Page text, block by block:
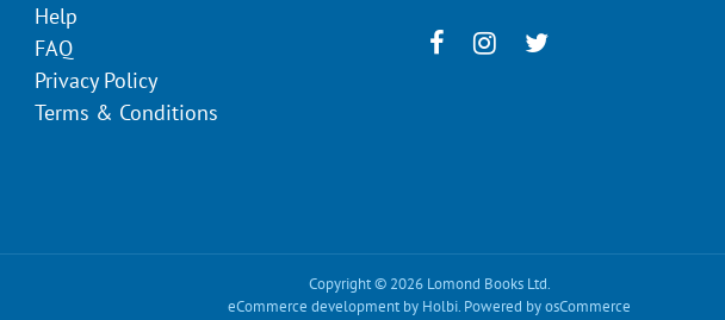
Help
FAQ
Privacy Policy
Terms & Conditions
Copyright © 2026 Lomond Books Ltd.
eCommerce developmentby Holbi. Powered by osCommerce